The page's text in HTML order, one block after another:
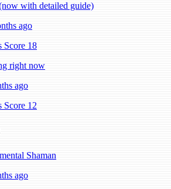
with detailed guide)
ago
Score 18
right now
ago
Score 12
Shaman
ago